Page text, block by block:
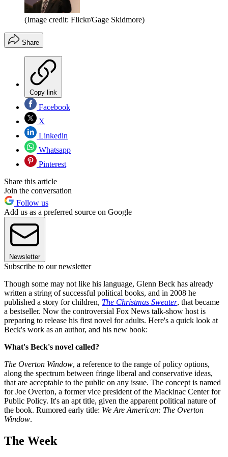
(Image credit: Flickr/Gage Skidmore)
Share
Copy link
Facebook
X
Linkedin
Whatsapp
Pinterest
Share this article
Join the conversation
Follow us
Add us as a preferred source on Google
Newsletter
Subscribe to our newsletter
Though some may not like his language, Glenn Beck has already
written a string of successful political books, and in 2008 he
published a story for children, The Christmas Sweater, that became
a bestseller. Now the controversial Fox News talk-show host is
preparing to release his first novel for adults. Here's a quick look at
Beck's work as an author, and his new book:
What's Beck's novel called?
The Overton Window, a reference to the range of policy options,
along the spectrum between fringe liberal and conservative ideas,
that are acceptable to the public on any issue. The concept is named
for Joe Overton, a former vice president of the Mackinac Center for
Public Policy. It's an apt title, given the apparent political nature of
the book. Rumored early title: We Are American: The Overton
Window.
The Week